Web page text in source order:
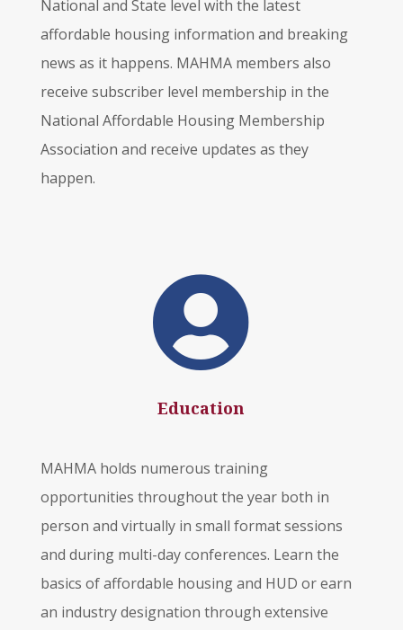
National and State level with the latest
affordable housing information and breaking
news as it happens. MAHMA members also
receive subscriber level membership in the
National Affordable Housing Membership
Association and receive updates as they
happen.

Education
MAHMA holds numerous training
opportunities throughout the year both in
person and virtually in small format sessions
and during multi-day conferences. Learn the
basics of affordable housing and HUD or earn
an industry designation through extensive